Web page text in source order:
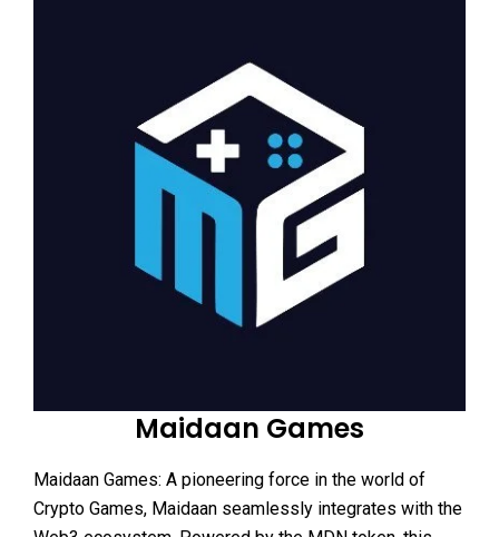
Maidaan Games
Maidaan Games: A pioneering force in the world of
Crypto Games, Maidaan seamlessly integrates with the